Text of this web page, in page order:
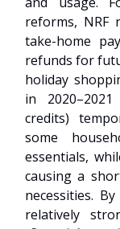
reforms, NRF
take-home
refunds for
holiday
in
credits)
some
essentials,
causing a
necessities.
relatively